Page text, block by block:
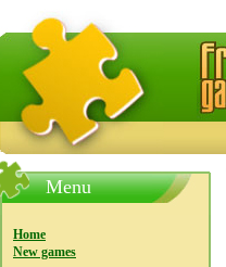
Menu
Home
New games